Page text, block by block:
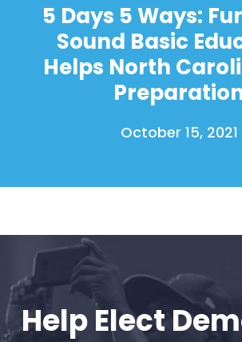
5 Days 5 Ways:
Sound Basic
Helps North
October 15, 2021
Help Elect